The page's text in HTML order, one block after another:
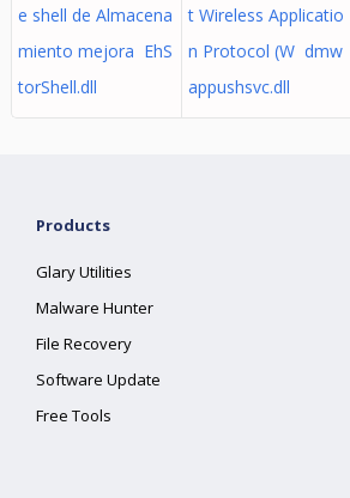
e shell de Almacena
miento mejora EhS
torShell.dll
t Wireless Applicatio
n Protocol (W dmw
appushsvc.dll
Products
Glary Utilities
Malware Hunter
File Recovery
Software Update
Free Tools